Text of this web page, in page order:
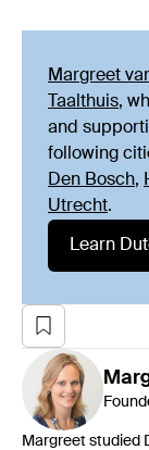
Margreet
Taalthuis,
and
following
Den Bosch,
Utrecht.
Learn
Margreet studied